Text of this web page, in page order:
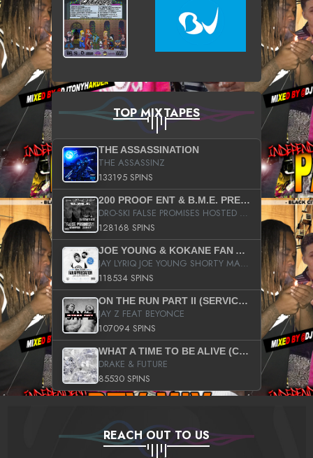
TOP MIXTAPES
THE ASSASSINATION
THE ASSASSINZ
133195 SPINS
200 PROOF ENT & B.M.E. PRESENTS
DRO-SKI FALSE PROMISES HOSTED BY DJ COMEBEACK
128168 SPINS
JOE YOUNG & KOKANE FAN APPRECIATION MIXTAPE
JAY LYRIQ JOE YOUNG SHORTY MACK BUSTA RHYMES RICKY ROZAY THE GAME CA$HIS K.YOUNG YUNG BERG AANISAH LONG KURUPT DA ILLEST CHRIS BROWN CROOKED I THE GAME PROD BY MOON MAN COLD 187 PROD BIG HUTCH HOT BOY TURK DON TRIP
118534 SPINS
ON THE RUN PART II (SERVICE PACK)
JAY Z FEAT BEYONCE
107094 SPINS
WHAT A TIME TO BE ALIVE (CLEAN)
DRAKE & FUTURE
85530 SPINS
REACH OUT TO US